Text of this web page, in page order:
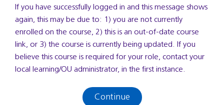
If you have successfully logged in and this message shows
again, this may be due to: 1) you are not currently
enrolled on the course, 2) this is an out-of-date course
link, or 3) the course is currently being updated. If you
believe this course is required for your role, contact your
local learning/OU administrator, in the first instance.
Continue